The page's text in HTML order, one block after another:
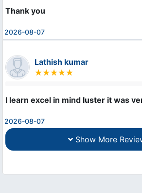
Thank you
2026-08-07
Lathish kumar
I learn excel in mind luster it was
2026-08-07
Show More